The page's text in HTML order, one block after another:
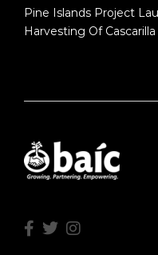
Pine Islands Project
Harvesting Of Cascarilla